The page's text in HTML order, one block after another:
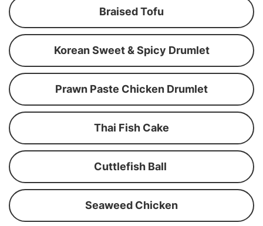
Braised Tofu
Korean Sweet & Spicy Drumlet
Prawn Paste Chicken Drumlet
Thai Fish Cake
Cuttlefish Ball
Seaweed Chicken